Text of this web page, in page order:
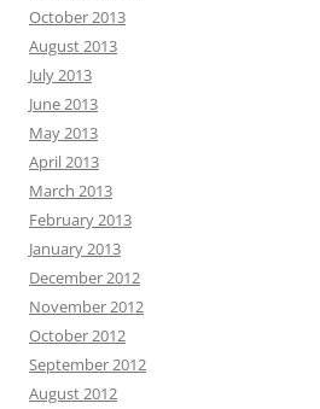
October 2013
August 2013
July 2013
June 2013
May 2013
April 2013
March 2013
February 2013
January 2013
December 2012
November 2012
October 2012
September 2012
August 2012